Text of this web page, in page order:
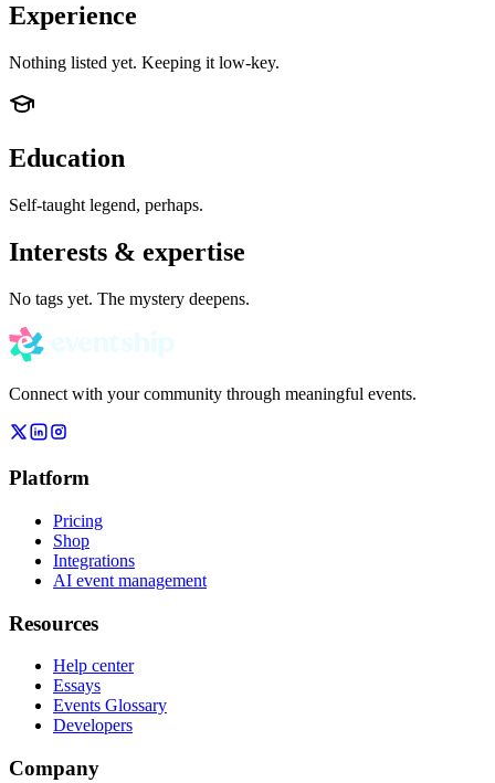
Experience
Nothing listed yet. Keeping it low-key.
Education
Self-taught legend, perhaps.
Interests & expertise
No tags yet. The mystery deepens.
Connect with your community through meaningful events.
Platform
Pricing
Shop
Integrations
AI event management
Resources
Help center
Essays
Events Glossary
Developers
Company